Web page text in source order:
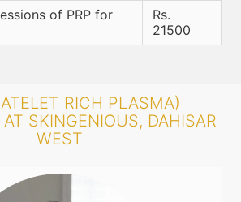
of PRP for
Rs.
21500
RICH PLASMA)
SKINGENIOUS, DAHISAR
WEST